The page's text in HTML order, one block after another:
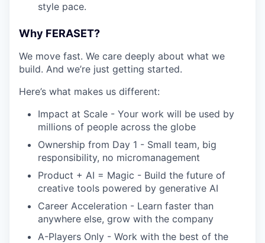
style pace.
Why FERASET?
We move fast. We care deeply about what we
build. And we’re just getting started.
Here’s what makes us different:
Impact at Scale - Your work will be used by
millions of people across the globe
Ownership from Day 1 - Small team, big
responsibility, no micromanagement
Product + AI = Magic - Build the future of
creative tools powered by generative AI
Career Acceleration - Learn faster than
anywhere else, grow with the company
A-Players Only - Work with the best of the